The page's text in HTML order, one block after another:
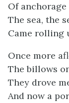
Of
The sea, the
Came rolling
Once more
The billows
They drove
And now a